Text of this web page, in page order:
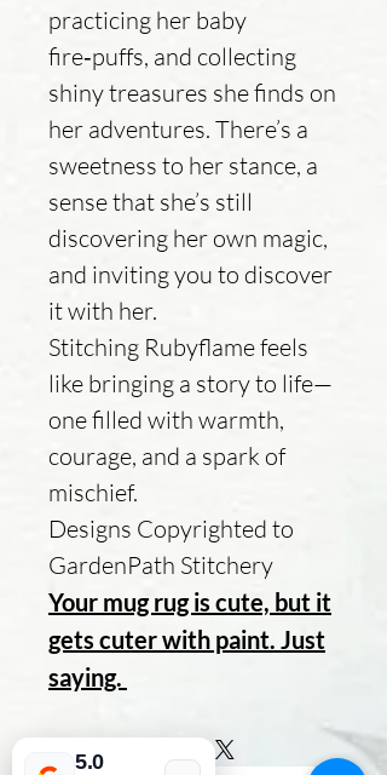
practicing her baby
fire‑puffs, and collecting
shiny treasures she finds on
her adventures. There’s a
sweetness to her stance, a
sense that she’s still
discovering her own magic,
and inviting you to discover
it with her.
Stitching Rubyflame feels
like bringing a story to life—
one filled with warmth,
courage, and a spark of
mischief.
Designs Copyrighted to
GardenPath Stitchery
Your mug rug is cute, but it
gets cuter with paint. Just
saying.
5.0